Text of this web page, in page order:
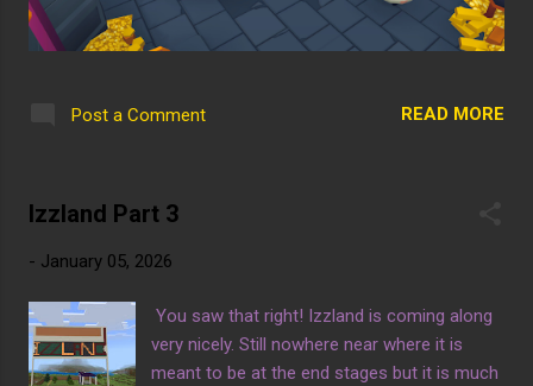
Post a Comment READ MORE
Izzland Part 3
- January 05, 2026
You saw that right! Izzland is coming along
very nicely. Still nowhere near where it is
meant to be at the end stages but it is much